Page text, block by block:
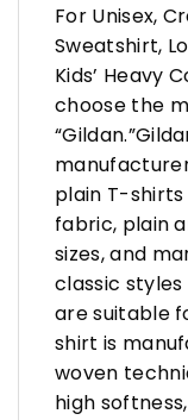
For Unisex,
Sweatshirt,
Kids’ Heavy
choose the
plain T-
fabric, plain
sizes, and
classic
are suitable
shirt is
woven
high